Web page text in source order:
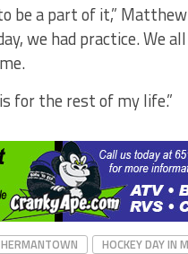
be a part of it,”
we had practice. We
for the rest of my life.”
HERMANTOWN
HOCKEY DAY IN